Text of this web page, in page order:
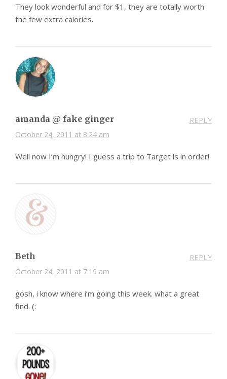
They look wonderful and for $1, they are totally worth
the few extra calories.
amanda @ fake ginger
October 24, 2011 at 8:24 am
REPLY
Well now I’m hungry! I guess a trip to Target is in order!
Beth
October 24, 2011 at 7:19 am
REPLY
gosh, i know where i’m going this week. what a great
find. (: